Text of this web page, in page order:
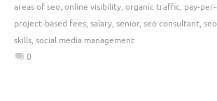
areas of seo, online visibility, organic traffic, pay-
project-based fees, salary, senior, seo consultant,
skills, social media management
0